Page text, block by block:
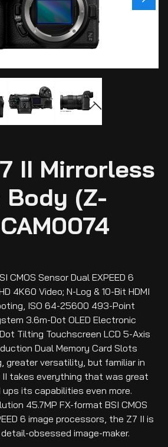
II Mirrorless
Body (Z-
CMOS Sensor Dual EXPEED 6
4K60 Video; N-Log & 10-Bit HDMI
ISO 64-25600 493-Point
3.6m-Dot OLED Electronic
Tilting Touchscreen LCD 5-Axis
Dual Memory Card Slots
greater versatility, but familiar in
II takes everything that was great
its capabilities even more.
45.7MP FX-format BSI CMOS
6 image processors, the Z7 II is
obsessed image-maker.